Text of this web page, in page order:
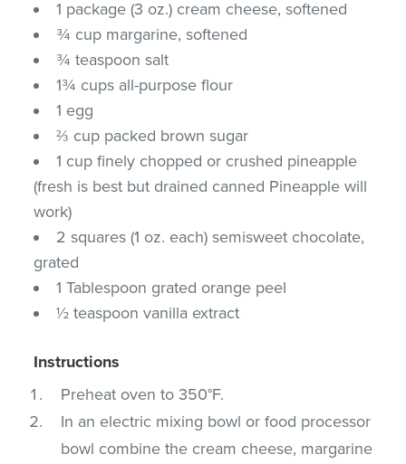
1 package (3 oz.) cream cheese, softened
¾ cup margarine, softened
¾ teaspoon salt
1¾ cups all-purpose flour
1 egg
⅔ cup packed brown sugar
1 cup finely chopped or crushed pineapple
(fresh is best but drained canned Pineapple will
work)
2 squares (1 oz. each) semisweet chocolate,
grated
1 Tablespoon grated orange peel
½ teaspoon vanilla extract
Instructions
Preheat oven to 350°F.
In an electric mixing bowl or food processor
bowl combine the cream cheese, margarine